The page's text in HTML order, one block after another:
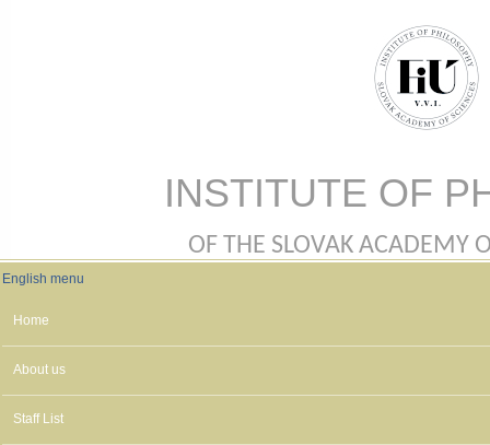
INSTITUTE OF
OF THE SLOVAK ACADEMY
English menu
English menu
Home
About us
Staff List